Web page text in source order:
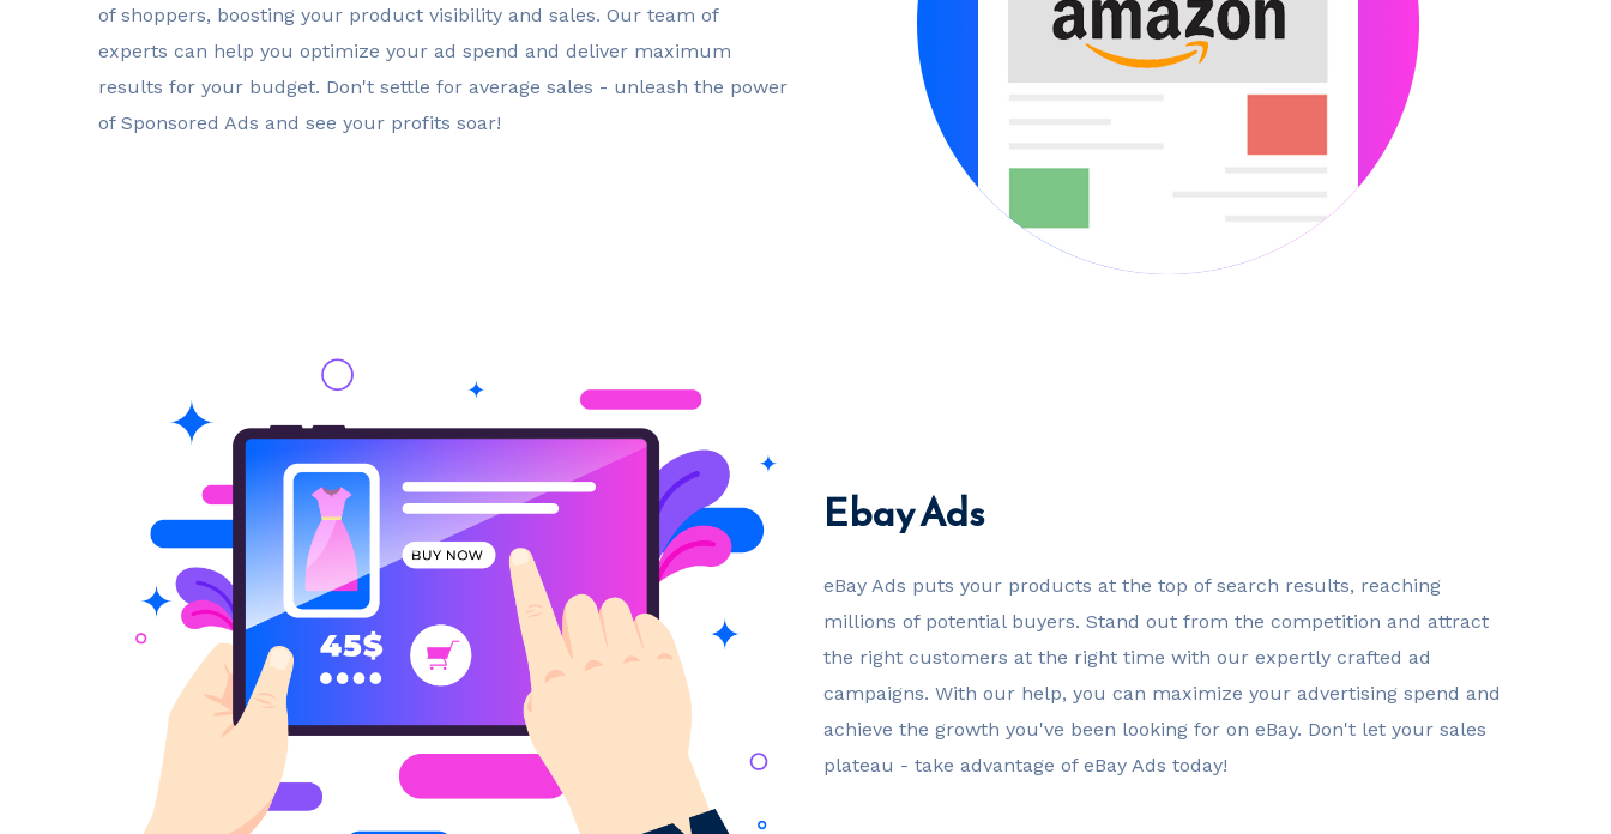
of shoppers, boosting your product visibility and sales. Our team of
experts can help you optimize your ad spend and deliver maximum
results for your budget. Don't settle for average sales - unleash the power
of Sponsored Ads and see your profits soar!
Ebay Ads
eBay Ads puts your products at the top of search results, reaching
millions of potential buyers. Stand out from the competition and attract
the right customers at the right time with our expertly crafted ad
campaigns. With our help, you can maximize your advertising spend and
achieve the growth you've been looking for on eBay. Don't let your sales
plateau - take advantage of eBay Ads today!